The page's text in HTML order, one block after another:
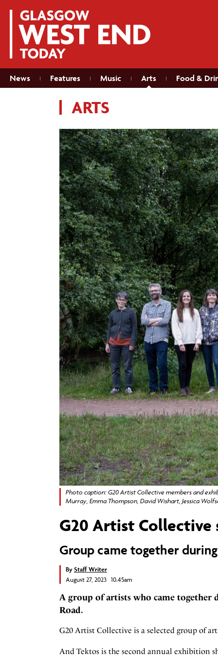
News Features Music Arts Food &
ARTS
Photo caption: G20 Artist Collective members and
Murray, Emma Thompson, David Wishart, Jessica
G20 Artist Collective
Group came together
ByStaff Writer
August 27, 2023 10.45am
A group of artists who came together
Road.
G20 Artist Collective is a selected group of
And Tektos is the second annual exhibition